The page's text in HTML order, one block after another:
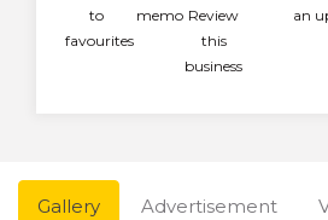
to
favourites
memo Review
this
business
an
Gallery Advertisement